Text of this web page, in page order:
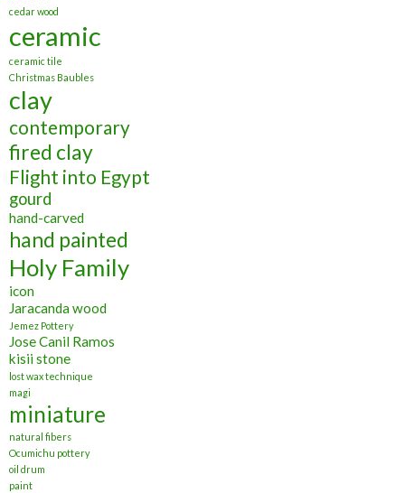
cedar wood
ceramic
ceramic tile
Christmas Baubles
clay
contemporary
fired clay
Flight into Egypt
gourd
hand-carved
hand painted
Holy Family
icon
Jaracanda wood
Jemez Pottery
Jose Canil Ramos
kisii stone
lost wax technique
magi
miniature
natural fibers
Ocumichu pottery
oil drum
paint